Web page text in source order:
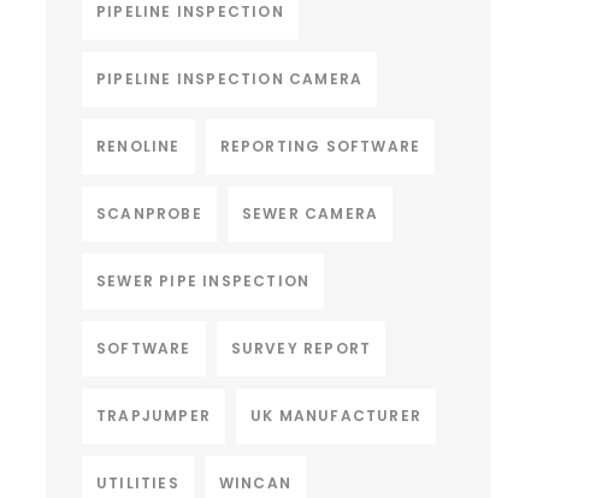
PIPELINE INSPECTION
PIPELINE INSPECTION CAMERA
RENOLINE REPORTING SOFTWARE
SCANPROBE SEWER CAMERA
SEWER PIPE INSPECTION
SOFTWARE SURVEY REPORT
TRAPJUMPER UK MANUFACTURER
UTILITIES WINCAN